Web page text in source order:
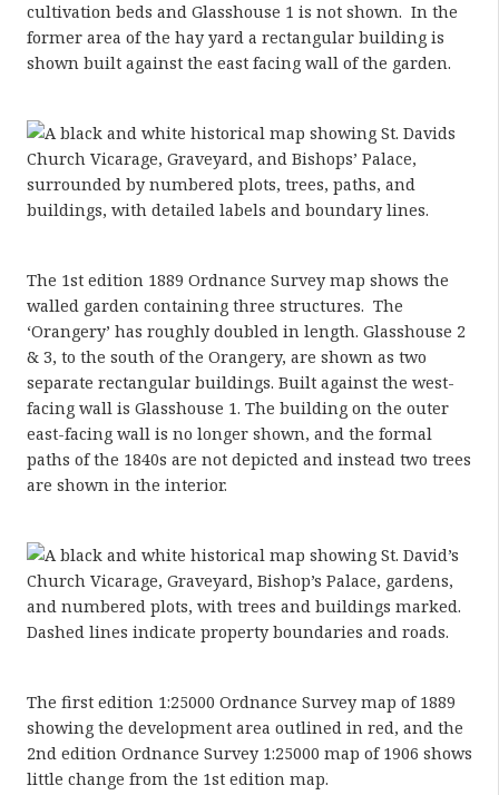
cultivation beds and Glasshouse 1 is not shown. In the
former area of the hay yard a rectangular building is
shown built against the east facing wall of the garden.
The 1st edition 1889 Ordnance Survey map shows the
walled garden containing three structures. The
‘Orangery’ has roughly doubled in length. Glasshouse 2
& 3, to the south of the Orangery, are shown as two
separate rectangular buildings. Built against the west-
facing wall is Glasshouse 1. The building on the outer
east-facing wall is no longer shown, and the formal
paths of the 1840s are not depicted and instead two trees
are shown in the interior.
The first edition 1:25000 Ordnance Survey map of 1889
showing the development area outlined in red, and the
2nd edition Ordnance Survey 1:25000 map of 1906 shows
little change from the 1st edition map.